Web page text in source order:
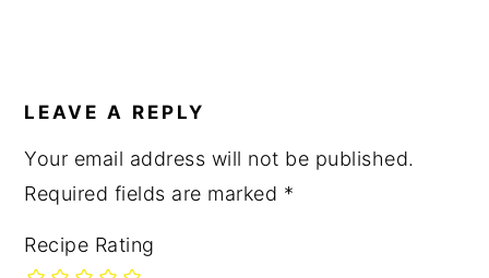
LEAVE A REPLY
Your email address will not be published.
Required fields are marked *
Recipe Rating